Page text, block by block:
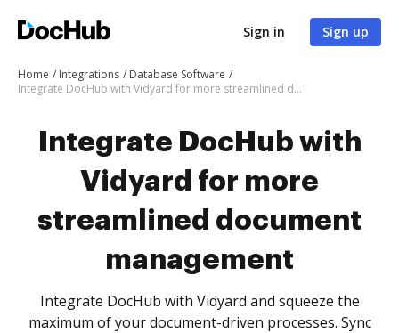
Sign in Sign up
Home Integrations
Database Software
Integrate DocHub with Vidyard for more streamlined document management
Integrate DocHub with
Vidyard for more
streamlined document
management
Integrate DocHub with Vidyard and squeeze the
maximum of your document-driven processes. Sync